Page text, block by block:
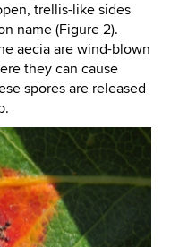
trellis-like sides
name (Figure 2).
aecia are wind-blown
they can cause
spores are released